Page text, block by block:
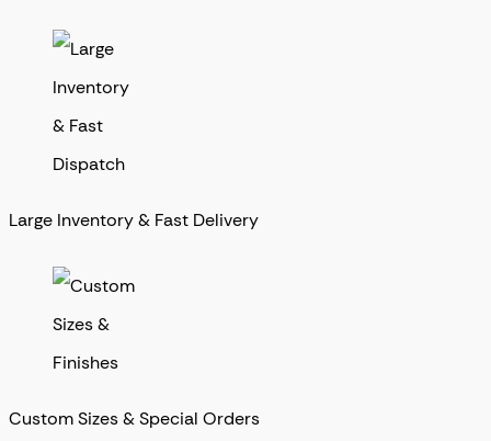
Large Inventory & Fast Delivery
Custom Sizes & Special Orders